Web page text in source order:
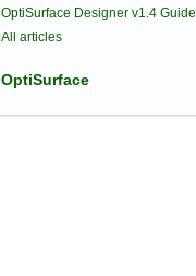
OptiSurface Designer v1.4 Guide
All articles
OptiSurface